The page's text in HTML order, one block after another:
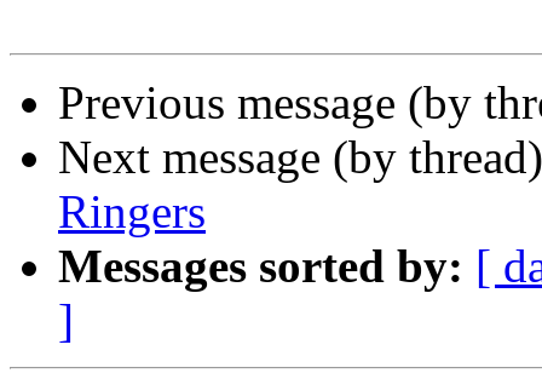
Previous message (by
Next message (by
Ringers
Messages sorted by: [
]